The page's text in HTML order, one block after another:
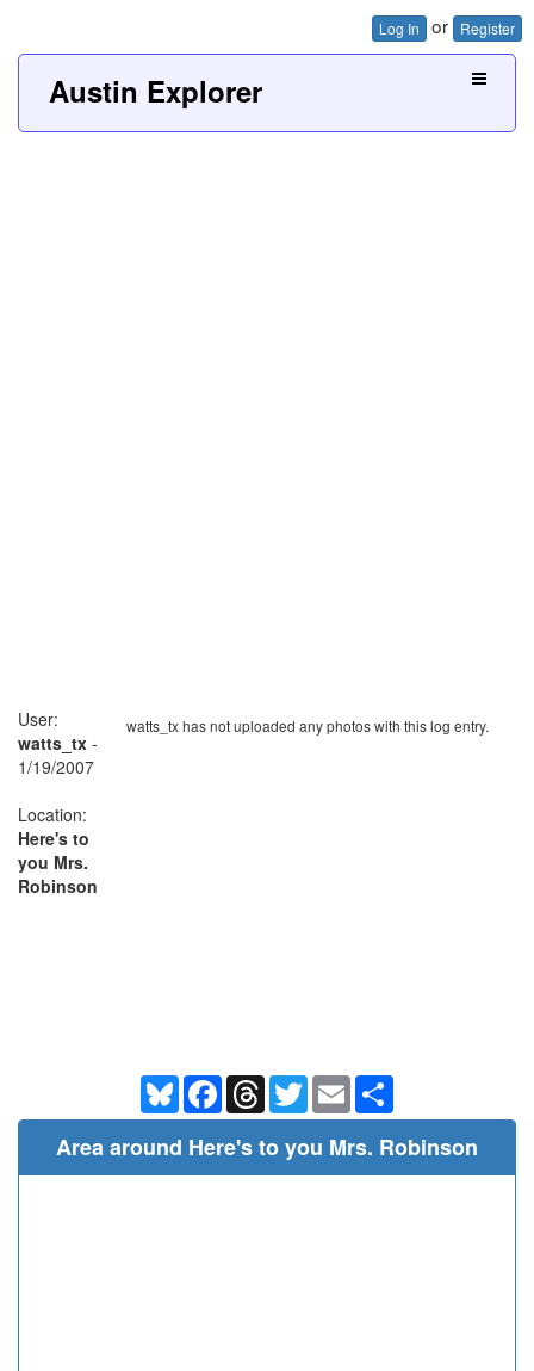
Log In or Register
Austin Explorer
watts_tx has not uploaded any photos with this log entry.
User:
watts_tx -
1/19/2007
Location:
Here's to
you Mrs.
Robinson
BlueskyFacebookThreadsTwitterEmail
Area around Here's to you Mrs. Robinson